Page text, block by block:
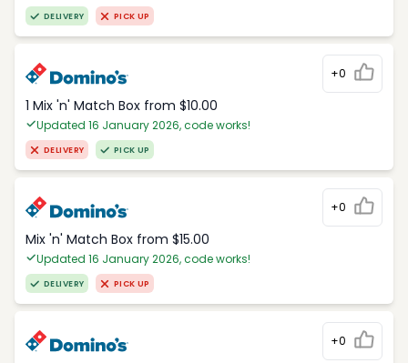
DELIVERY PICK UP
+0
1 Mix 'n' Match Box from $10.00
Updated 16 January 2026, code works!
DELIVERY PICK UP
+0
Mix 'n' Match Box from $15.00
Updated 16 January 2026, code works!
DELIVERY PICK UP
+0